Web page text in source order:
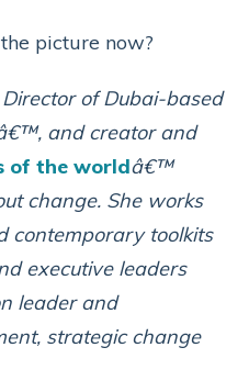
picture now?
of Dubai-based
and creator and
of the worldâ€™
change. She works
contemporary toolkits
executive leaders
leader and
strategic change